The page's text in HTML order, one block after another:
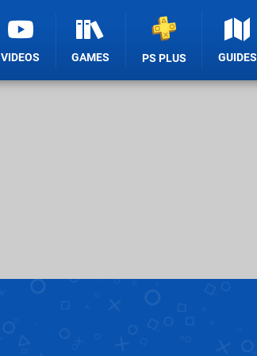
VIDEOS GAMES PS PLUS GUIDES